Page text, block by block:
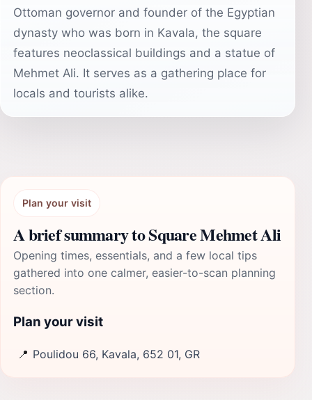
Ottoman governor and founder of the Egyptian
dynasty who was born in Kavala, the square
features neoclassical buildings and a statue of
Mehmet Ali. It serves as a gathering place for
locals and tourists alike.
Plan your visit
A brief summary to Square Mehmet Ali
Opening times, essentials, and a few local tips
gathered into one calmer, easier-to-scan planning
section.
Plan your visit
📍 Poulidou 66, Kavala, 652 01, GR